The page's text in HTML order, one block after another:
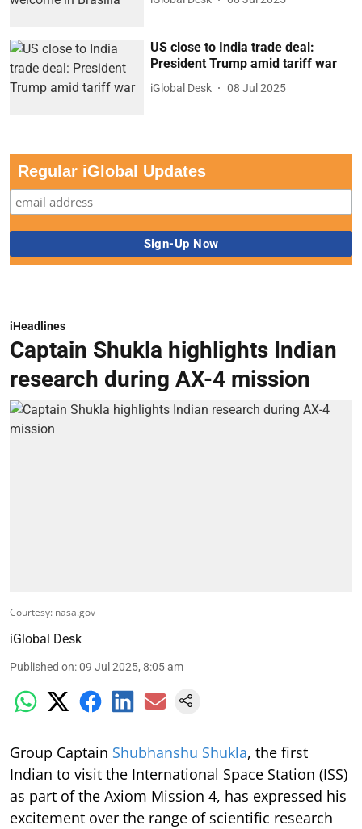
US close to India trade deal:
President Trump amid tariff war
iGlobal Desk 08 Jul 2025
Regular iGlobal Updates
iHeadlines
Captain Shukla highlights Indian
research during AX-4 mission
Courtesy: nasa.gov
iGlobal Desk
Published on:09 Jul 2025, 8:05 am
Group Captain Shubhanshu Shukla, the first
Indian to visit the International Space Station (ISS)
as part of the Axiom Mission 4, has expressed his
excitement over the range of scientific research